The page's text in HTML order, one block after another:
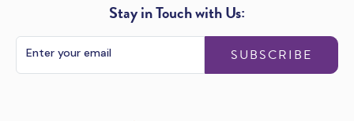
Stay in Touch with Us:
SUBSCRIBE